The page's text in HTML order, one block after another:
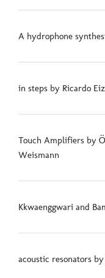
A hydrophone
in steps by Ricardo
Touch Amplifiers by
Weismann
Kkwaenggwari and
acoustic resonators